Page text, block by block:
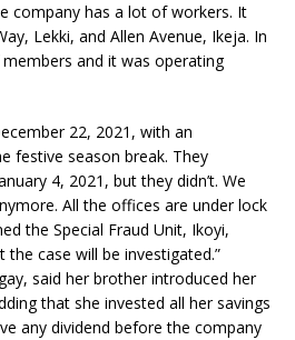
company has a lot of workers. It
Lekki, and Allen Avenue, Ikeja. In
and it was operating
22, 2021, with an
festive season break. They
4, 2021, but they didn’t. We
All the offices are under lock
the Special Fraud Unit, Ikoyi,
the case will be investigated.”
said her brother introduced her
that she invested all her savings
any dividend before the company